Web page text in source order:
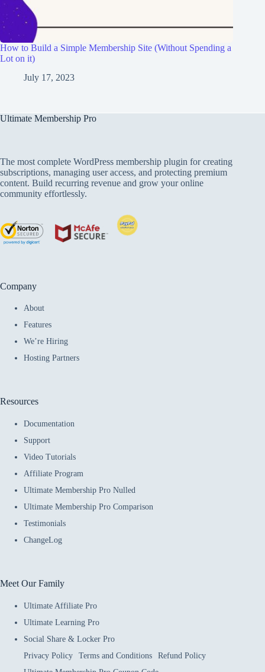
How to Build a Simple Membership Site (Without Spending a
Lot on it)
July 17, 2023
Ultimate Membership Pro
The most complete WordPress membership plugin for creating
subscriptions, managing user access, and protecting premium
content. Build recurring revenue and grow your online
community effortlessly.
Company
About
Features
We’re Hiring
Hosting Partners
Resources
Documentation
Support
Video Tutorials
Affiliate Program
Ultimate Membership Pro Nulled
Ultimate Membership Pro Comparison
Testimonials
ChangeLog
Meet Our Family
Ultimate Affiliate Pro
Ultimate Learning Pro
Social Share & Locker Pro
Privacy Policy
Terms and Conditions
Refund Policy